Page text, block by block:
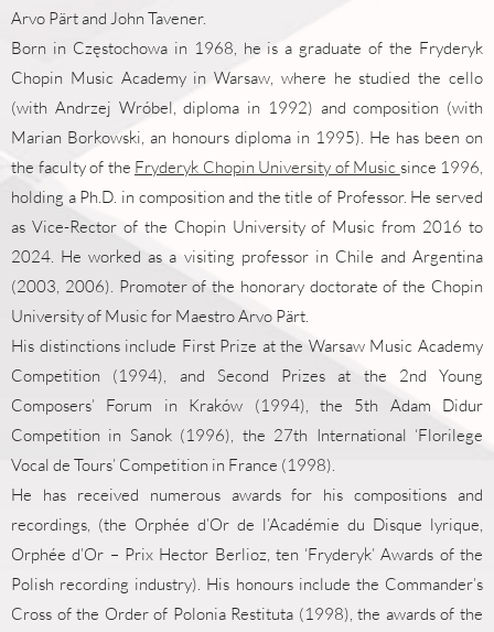
Arvo Pärt and John Tavener.
Born in Częstochowa in 1968, he is a graduate of the Fryderyk
Chopin Music Academy in Warsaw, where he studied the cello
(with Andrzej Wróbel, diploma in 1992) and composition (with
Marian Borkowski, an honours diploma in 1995). He has been on
the faculty of the Fryderyk Chopin University of Music since 1996,
holding a Ph.D. in composition and the title of Professor. He served
as Vice-Rector of the Chopin University of Music from 2016 to
2024. He worked as a visiting professor in Chile and Argentina
(2003, 2006). Promoter of the honorary doctorate of the Chopin
University of Music for Maestro Arvo Pärt.
His distinctions include First Prize at the Warsaw Music Academy
Competition (1994), and Second Prizes at the 2nd Young
Composers’ Forum in Kraków (1994), the 5th Adam Didur
Competition in Sanok (1996), the 27th International ‘Florilege
Vocal de Tours’ Competition in France (1998).
He has received numerous awards for his compositions and
recordings, (the Orphée d’Or de l’Académie du Disque lyrique,
Orphée d’Or – Prix Hector Berlioz, ten ‘Fryderyk’ Awards of the
Polish recording industry). His honours include the Commander’s
Cross of the Order of Polonia Restituta (1998), the awards of the